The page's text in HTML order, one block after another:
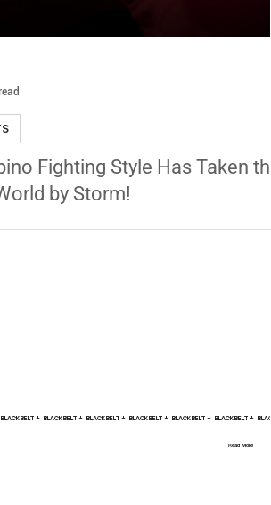
Fighting Style Has Taken
by Storm!